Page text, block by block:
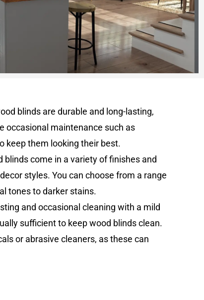
blinds are durable and long-lasting,
occasional maintenance such as
keep them looking their best.
blinds come in a variety of finishes and
styles. You can choose from a range
tones to darker stains.
and occasional cleaning with a mild
sufficient to keep wood blinds clean.
or abrasive cleaners, as these can